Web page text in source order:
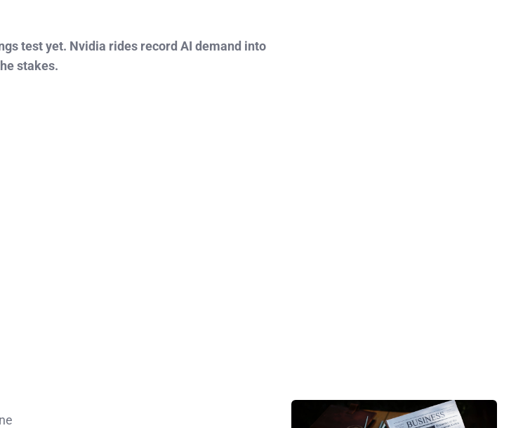
test yet. Nvidia rides record AI demand into
stakes.